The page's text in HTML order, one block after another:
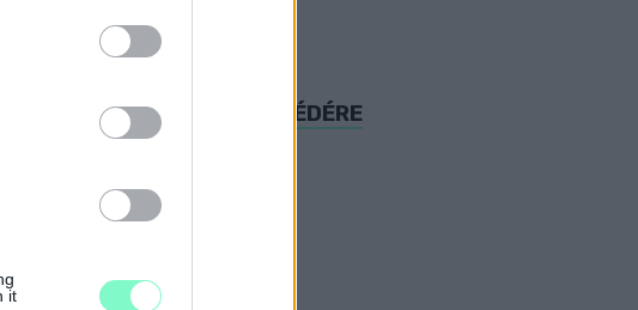
it
EMBEREKET ORBÁN BESZÉDÉRE